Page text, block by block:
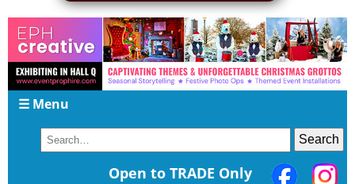
☰ Menu
Open to TRADE Only